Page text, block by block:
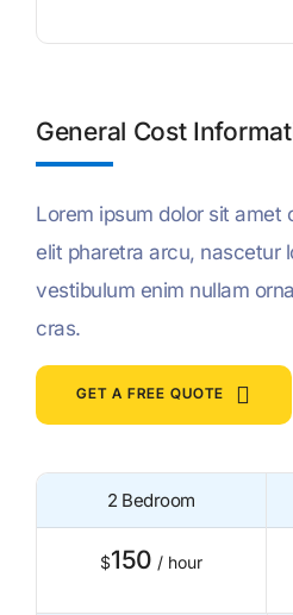
General Cost
Lorem ipsum dolor sit amet
elit pharetra arcu, nascetur
vestibulum enim nullam
cras.
GET A FREE QUOTE
2 Bedroom
$150 / hour